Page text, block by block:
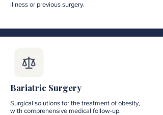
illness or previous surgery.
Bariatric Surgery
Surgical solutions for the treatment of obesity,
with comprehensive medical follow-up.